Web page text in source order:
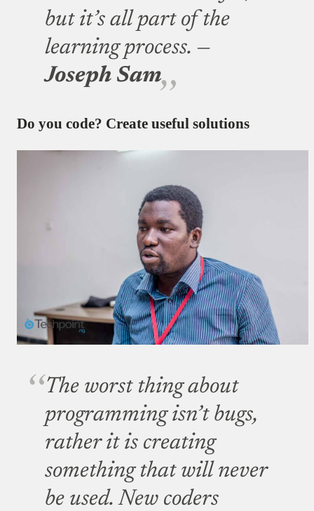
but it’s all part of the
learning process. —
Joseph Sam
Do you code? Create useful solutions
The worst thing about
programming isn’t bugs,
rather it is creating
something that will never
be used. New coders